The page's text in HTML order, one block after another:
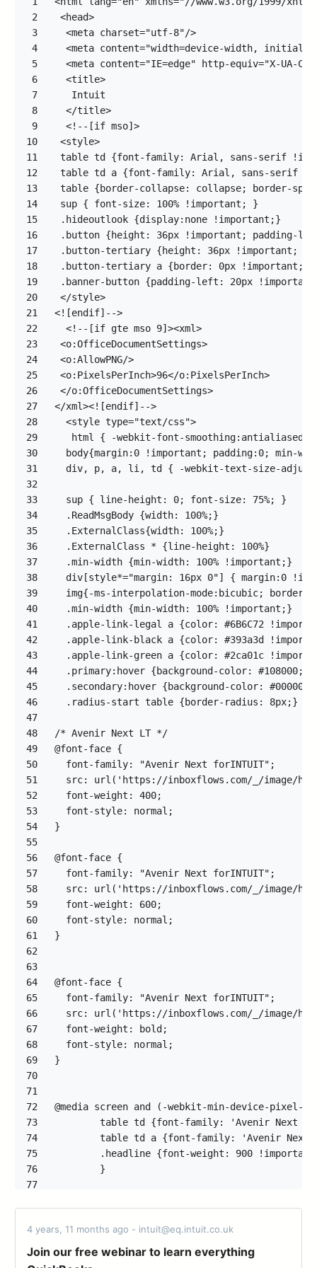
2
3
4
5
6
7
8
9
10
11
12
13
14
15
16
17
18
19
20
21
22
23
24
25
26
27
28
29
30
31
32
33
34
35
36
37
38
39
40
41
42
43
44
45
46
47
48
49
50
51
52
53
54
55
56
57
58
59
60
61
62
63
64
65
66
67
68
69
70
71
72
73
74
75
76
77
80
81
4 years, 11 months ago - intuit@eq.intuit.co.uk
Join our free webinar to learn everything